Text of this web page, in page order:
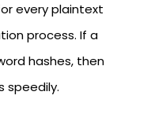
every plaintext
process. If a
hashes, then
speedily.